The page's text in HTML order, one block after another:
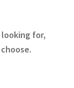
for,